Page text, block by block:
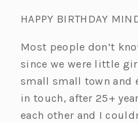
HAPPY BIRTHDAY
Most people don’t
since we were little
small small town and
in touch, after 25+
each other and I